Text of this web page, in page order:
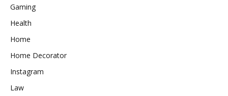
Gaming
Health
Home
Home Decorator
Instagram
Law